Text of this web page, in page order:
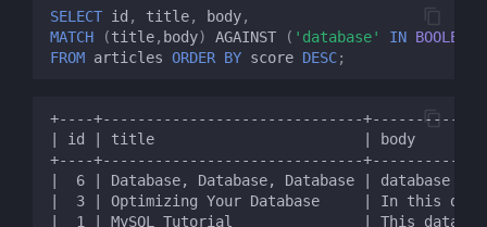
SELECT id , title, body,
MATCH
(title, body) AGAINST ( 'database' IN BOOLEAN
FROM articles ORDER BY score DESC;